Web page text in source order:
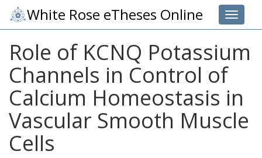
Toggle
White Rose eTheses Online
Role of KCNQ Potassium
Channels in Control of
Calcium Homeostasis in
Vascular Smooth Muscle
Cells